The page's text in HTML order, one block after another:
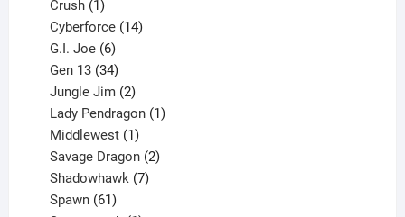
Crush 1
product
Cyberforce 14
G.I. Joe 6
products
Gen 13 34
products
Jungle Jim 2
products
Lady Pendragon 1
Middlewest 1
product
Savage Dragon 2
Shadowhawk 7
Spawn 61